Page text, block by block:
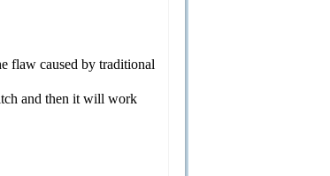
flaw caused by traditional
and then it will work